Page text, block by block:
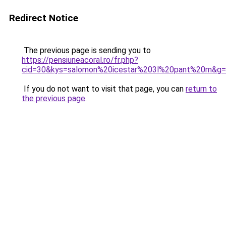
Redirect Notice
The previous page is sending you to
https://pensiuneacoral.ro/fr.php?
If you do not want to visit that page, you can return to
the previous page.